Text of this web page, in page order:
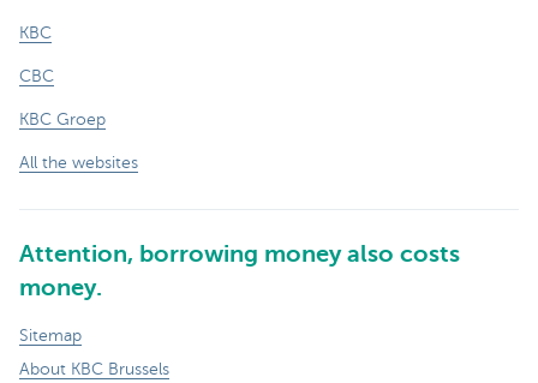
KBC
CBC
KBC Groep
All the websites
Attention, borrowing money also costs
money.
Sitemap
About KBC Brussels